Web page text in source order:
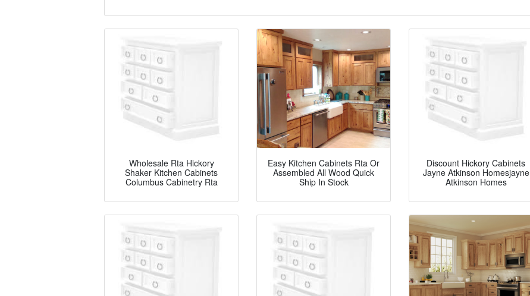
Wholesale Rta Hickory
Shaker Kitchen Cabinets
Columbus Cabinetry Rta
Easy Kitchen Cabinets Rta Or
Assembled All Wood Quick
Ship In Stock
Discount Hickory Cabinets
Jayne Atkinson Homesjayne
Atkinson Homes